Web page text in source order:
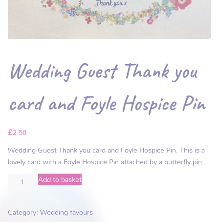
Wedding Guest Thank you
card and Foyle Hospice Pin
£2.50
Wedding Guest Thank you card and Foyle Hospice Pin. This is a
lovely card with a Foyle Hospice Pin attached by a butterfly pin.
Add to basket
Category:Wedding favours